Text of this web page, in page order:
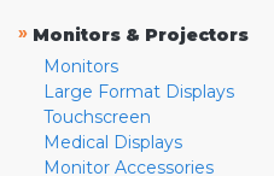
» Monitors & Projectors
Monitors
Large Format Displays
Touchscreen
Medical Displays
Monitor Accessories